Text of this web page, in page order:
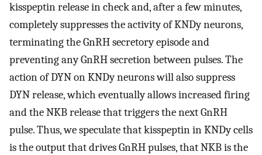
kisspeptin release in check and, after a few minutes,
completely suppresses the activity of KNDy neurons,
terminating the GnRH secretory episode and
preventing any GnRH secretion between pulses. The
action of DYN on KNDy neurons will also suppress
DYN release, which eventually allows increased firing
and the NKB release that triggers the next GnRH
pulse. Thus, we speculate that kisspeptin in KNDy cells
is the output that drives GnRH pulses, that NKB is the